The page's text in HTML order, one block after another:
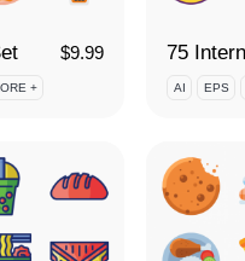
$9.99
+ AI EPS